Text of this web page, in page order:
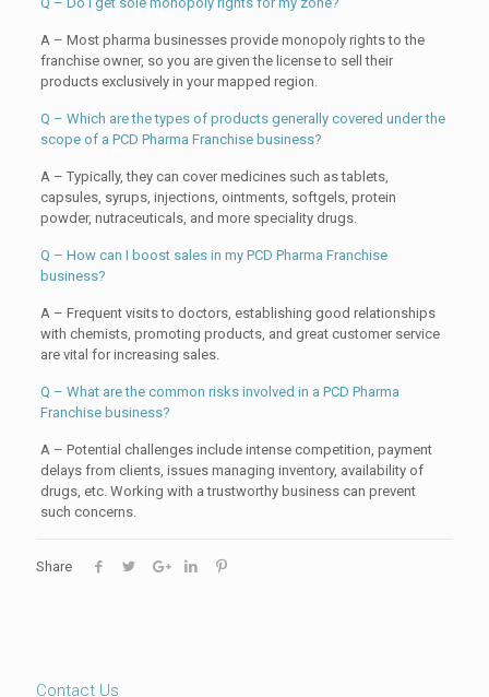
A – Most pharma businesses provide monopoly rights to the
franchise owner, so you are given the license to sell their
products exclusively in your mapped region.
Q – Which are the types of products generally covered under the
scope of a PCD Pharma Franchise business?
A – Typically, they can cover medicines such as tablets,
capsules, syrups, injections, ointments, softgels, protein
powder, nutraceuticals, and more speciality drugs.
Q – How can I boost sales in my PCD Pharma Franchise
business?
A – Frequent visits to doctors, establishing good relationships
with chemists, promoting products, and great customer service
are vital for increasing sales.
Q – What are the common risks involved in a PCD Pharma
Franchise business?
A – Potential challenges include intense competition, payment
delays from clients, issues managing inventory, availability of
drugs, etc. Working with a trustworthy business can prevent
such concerns.
Share
Contact Us